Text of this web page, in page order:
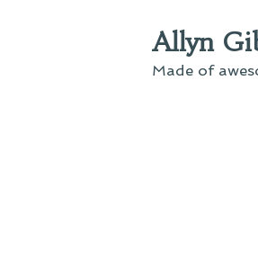
Allyn
Made of